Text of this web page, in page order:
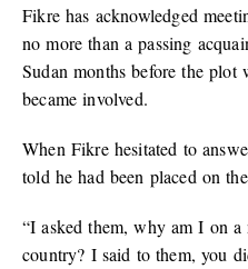
Fikre has acknowledged
no more than a passing
Sudan months before the plot
became involved.
When Fikre hesitated to
told he had been placed on
“I asked them, why am I on
country? I said to them, you